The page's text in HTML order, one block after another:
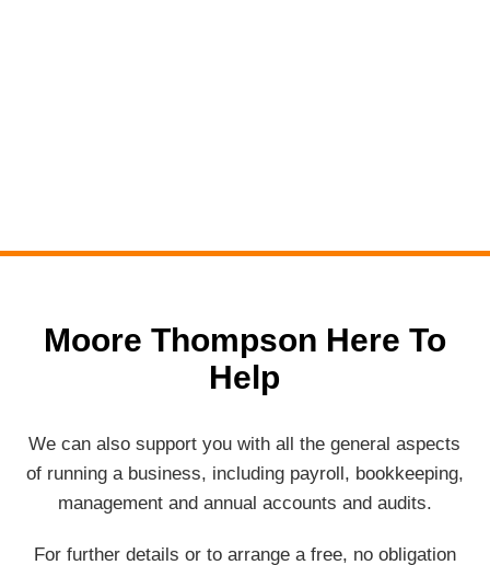
Moore Thompson Here To
Help
We can also support you with all the general aspects
of running a business, including payroll, bookkeeping,
management and annual accounts and audits.
For further details or to arrange a free, no obligation